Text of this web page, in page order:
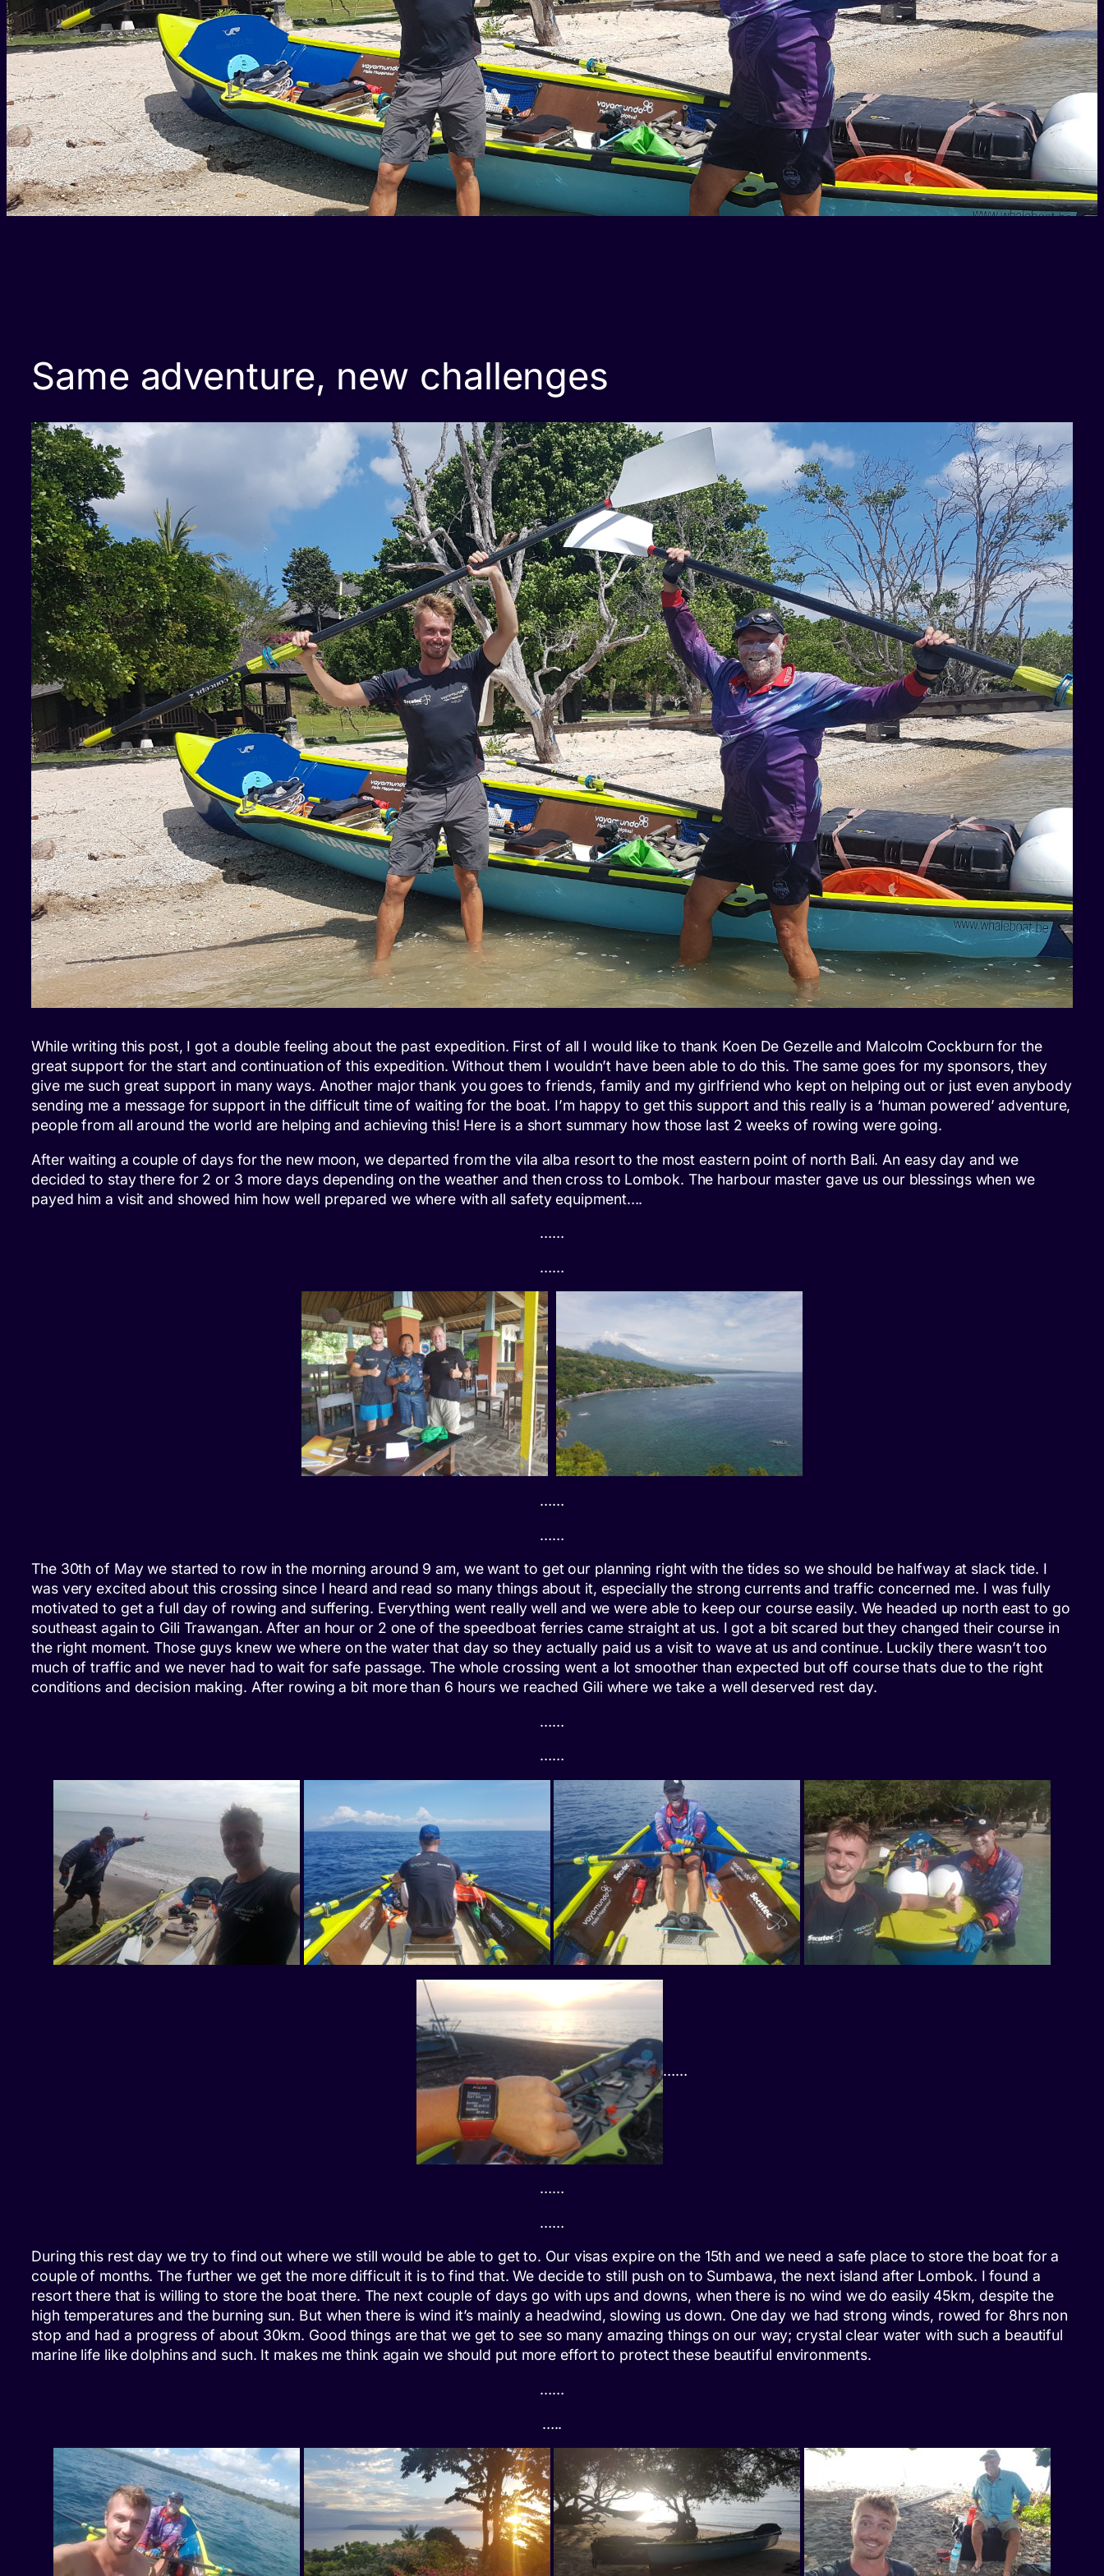
Same adventure, new challenges
While writing this post, I got a double feeling about the past expedition. First of all I would like to thank Koen De Gezelle and Malcolm Cockburn for the
great support for the start and continuation of this expedition. Without them I wouldn’t have been able to do this. The same goes for my sponsors, they
give me such great support in many ways. Another major thank you goes to friends, family and my girlfriend who kept on helping out or just even anybody
sending me a message for support in the difficult time of waiting for the boat. I’m happy to get this support and this really is a ‘human powered’ adventure,
people from all around the world are helping and achieving this! Here is a short summary how those last 2 weeks of rowing were going.
After waiting a couple of days for the new moon, we departed from the vila alba resort to the most eastern point of north Bali. An easy day and we
decided to stay there for 2 or 3 more days depending on the weather and then cross to Lombok. The harbour master gave us our blessings when we
payed him a visit and showed him how well prepared we where with all safety equipment….
……
……
……
……
The 30th of May we started to row in the morning around 9 am, we want to get our planning right with the tides so we should be halfway at slack tide. I
was very excited about this crossing since I heard and read so many things about it, especially the strong currents and traffic concerned me. I was fully
motivated to get a full day of rowing and suffering. Everything went really well and we were able to keep our course easily. We headed up north east to go
southeast again to Gili Trawangan. After an hour or 2 one of the speedboat ferries came straight at us. I got a bit scared but they changed their course in
the right moment. Those guys knew wewhere on the water that day so they actually paid us a visit to wave at us and continue. Luckily there wasn’t too
much of traffic and we never had to wait for safe passage. The whole crossing went a lot smoother than expected but off course thats due to the right
conditions and decision making. After rowing a bit more than 6 hours we reached Gili where we take a well deserved rest day.
……
……
……
……
……
During this rest day we try to find out where we still would be able to get to. Our visas expire on the 15th and we need a safe place to store the boat for a
couple of months. The further we get the more difficult it is to find that. We decide to still push on to Sumbawa, the next island after Lombok. I found a
resort there that is willing to store the boat there. The next couple of days go with ups and downs, when there is no wind we do easily 45km, despite the
high temperatures and the burning sun. But when there is wind it’s mainly a headwind, slowing us down. One day we had strong winds, rowed for 8hrs non
stop and had a progress of about 30km. Good things are that we get to see so many amazing things on our way; crystal clear water with such a beautiful
marine life like dolphins and such. It makes me think again we should put more effort to protect these beautiful environments.
……
…..